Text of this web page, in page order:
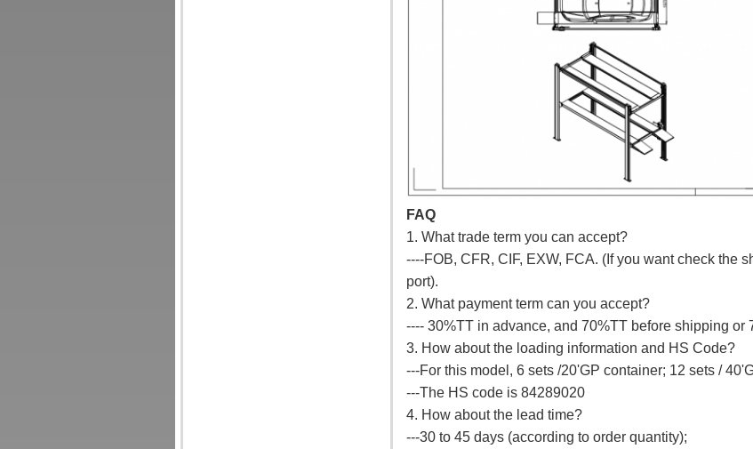
FAQ
1. What trade term you can accept?
----FOB, CFR, CIF, EXW, FCA. (If you want check the
port).
2. What payment term can you accept?
---- 30%TT in advance, and 70%TT before shipping or
3. How about the loading information and HS Code?
---For this model, 6 sets /20'GP container; 12 sets /
---The HS code is 84289020
4. How about the lead time?
---30 to 45 days (according to order quantity);